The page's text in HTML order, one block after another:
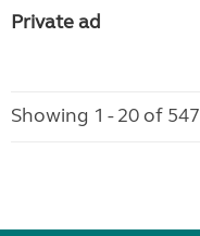
Private ad
Showing 1 - 20 of 547